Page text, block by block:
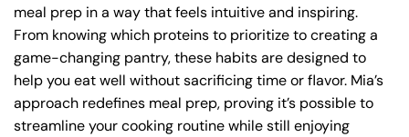
meal prep in a way that feels intuitive and inspiring.
From knowing which proteins to prioritize to creating a
game-changing pantry, these habits are designed to
help you eat well without sacrificing time or flavor. Mia’s
approach redefines meal prep, proving it’s possible to
streamline your cooking routine while still enjoying